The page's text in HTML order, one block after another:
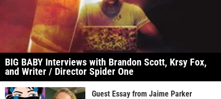
BIG BABY Interviews with Brandon Scott, Krsy Fox,
and Writer / Director Spider One
Guest Essay from Jaime Parker